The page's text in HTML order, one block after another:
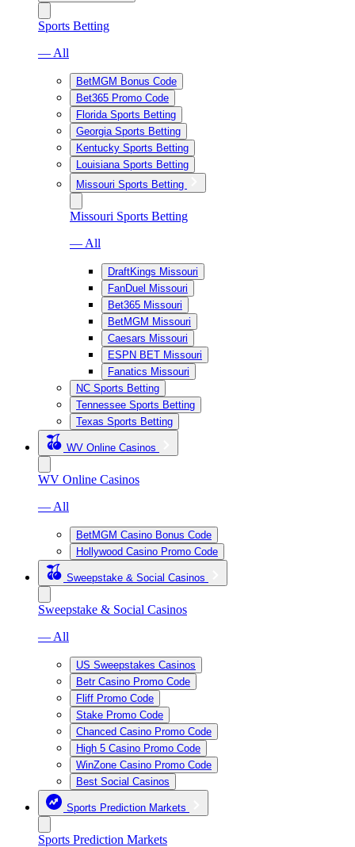
Sports Betting
— All
BetMGM Bonus Code
Bet365 Promo Code
Florida Sports Betting
Georgia Sports Betting
Kentucky Sports Betting
Louisiana Sports Betting
Missouri Sports Betting
Missouri Sports Betting
— All
DraftKings Missouri
FanDuel Missouri
Bet365 Missouri
BetMGM Missouri
Caesars Missouri
ESPN BET Missouri
Fanatics Missouri
NC Sports Betting
Tennessee Sports Betting
Texas Sports Betting
WV Online Casinos
WV Online Casinos
— All
BetMGM Casino Bonus Code
Hollywood Casino Promo Code
Sweepstake & Social Casinos
Sweepstake & Social Casinos
— All
US Sweepstakes Casinos
Betr Casino Promo Code
Fliff Promo Code
Stake Promo Code
Chanced Casino Promo Code
High 5 Casino Promo Code
WinZone Casino Promo Code
Best Social Casinos
Sports Prediction Markets
Sports Prediction Markets